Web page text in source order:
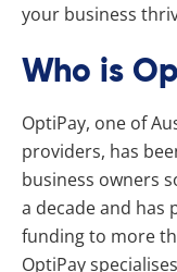
your business
Who is
OptiPay, one of
providers, has
business owners
a decade and has
funding to more
OptiPay